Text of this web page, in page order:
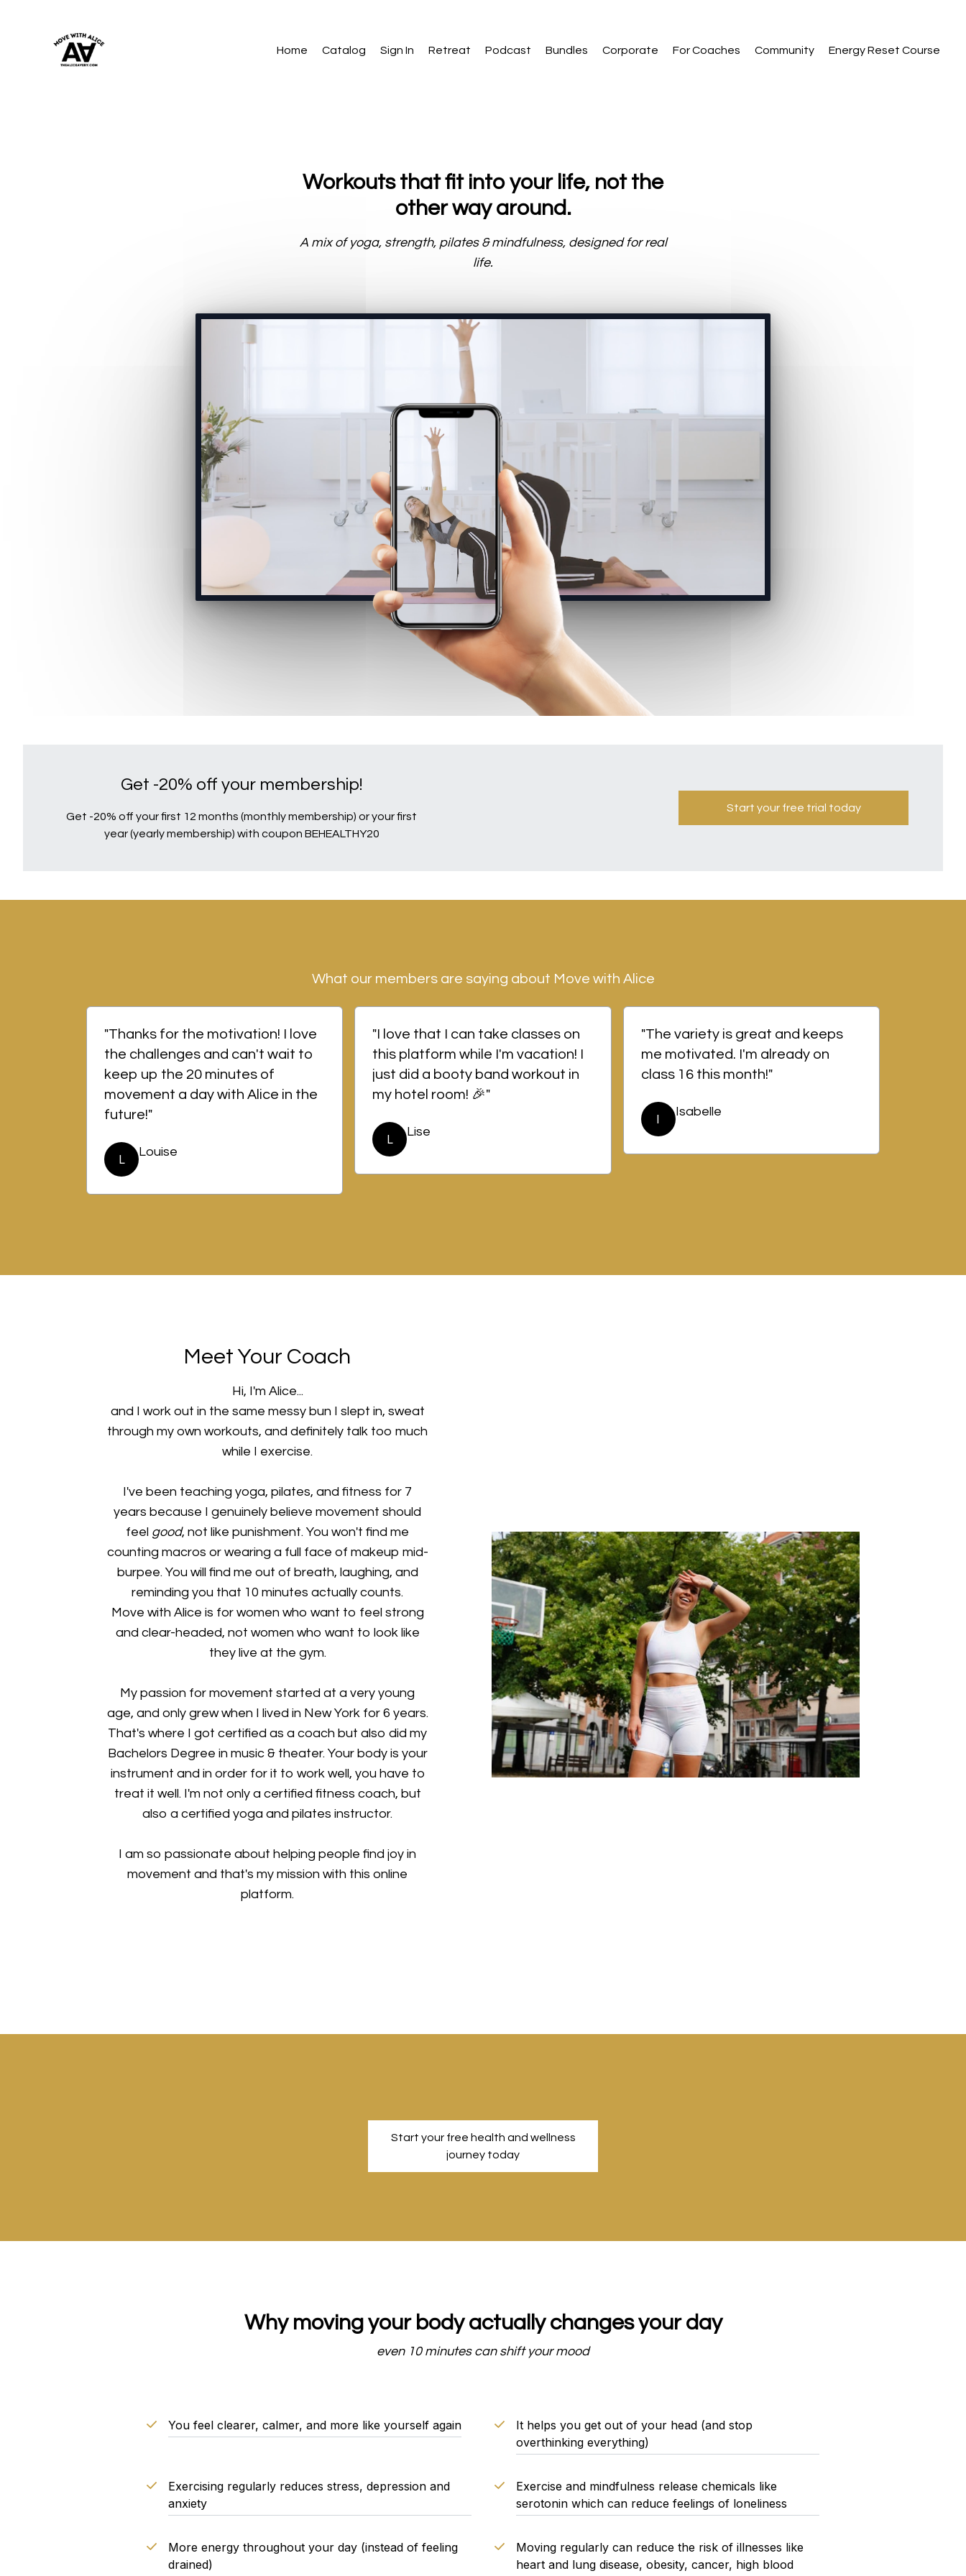
Home Catalog Sign In Retreat Podcast Bundles Corporate For Coaches Community Energy Reset Course
Workouts that fit into your life, not the
other way around.
A mix of yoga, strength, pilates & mindfulness, designed for real
life.
Get -20% off your membership!
Get -20% off your first 12 months (monthly membership) or your first
year (yearly membership) with coupon BEHEALTHY20
Start your free trial today
What our members are saying about Move with Alice
"Thanks for the motivation! I love
the challenges and can't wait to
keep up the 20 minutes of
movement a day with Alice in the
future!"
L
Louise
"I love that I can take classes on
this platform while I'm vacation! I
just did a booty band workout in
my hotel room! 🎉"
L
Lise
"The variety is great and keeps
me motivated. I'm already on
class 16 this month!"
I
Isabelle
Meet Your Coach
Hi, I'm Alice...
and I work out in the same messy bun I slept in, sweat
through my own workouts, and definitely talk too much
while I exercise.
I've been teaching yoga, pilates, and fitness for 7
years because I genuinely believe movement should
feel good, not like punishment. You won't find me
counting macros or wearing a full face of makeup mid-
burpee. You will find me out of breath, laughing, and
reminding you that 10 minutes actually counts.
Move with Alice is for women who want to feel strong
and clear-headed, not women who want to look like
they live at the gym.
My passion for movement started at a very young
age, and only grew when I lived in New York for 6 years.
That's where I got certified as a coach but also did my
Bachelors Degree in music & theater. Your body is your
instrument and in order for it to work well, you have to
treat it well. I'm not only a certified fitness coach, but
also a certified yoga and pilates instructor.
I am so passionate about helping people find joy in
movement and that's my mission with this online
platform.
Start your free health and wellness
journey today
Why moving your body actually changes your day
even 10 minutes can shift your mood
You feel clearer, calmer, and more like yourself again
It helps you get out of your head (and stop
overthinking everything)
Exercising regularly reduces stress, depression and
anxiety
Exercise and mindfulness release chemicals like
serotonin which can reduce feelings of loneliness
More energy throughout your day (instead of feeling
drained)
Moving regularly can reduce the risk of illnesses like
heart and lung disease, obesity, cancer, high blood